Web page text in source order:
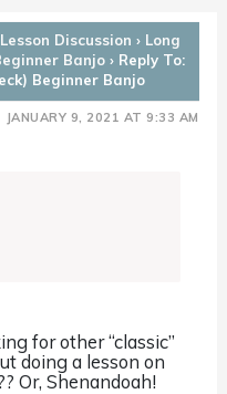
Discussion › Long
Banjo › Reply To:
Beginner Banjo
JANUARY 9, 2021 AT 9:33 AM
for other “classic”
doing a lesson on
Or, Shenandoah!